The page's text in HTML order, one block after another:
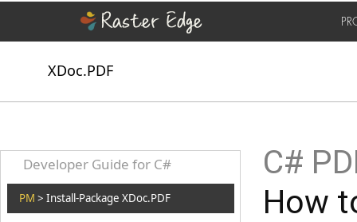
XDoc.PDF
Developer Guide for C#
PM > Install-Package XDoc.PDF
C#
How